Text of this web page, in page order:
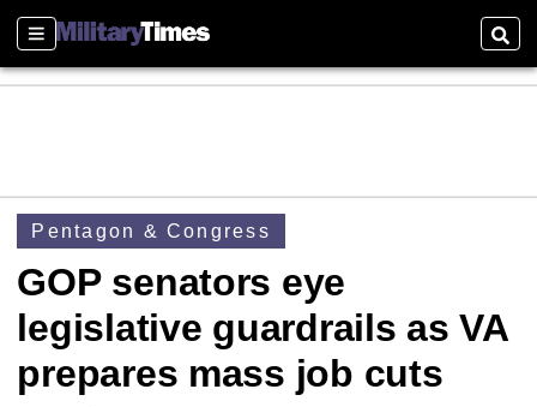
Sections
Pentagon & Congress
GOP senators eye
legislative guardrails as VA
prepares mass job cuts